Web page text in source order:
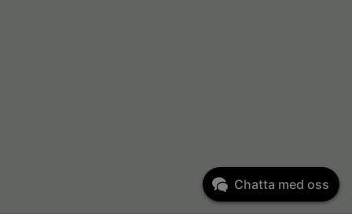
Chatta med oss